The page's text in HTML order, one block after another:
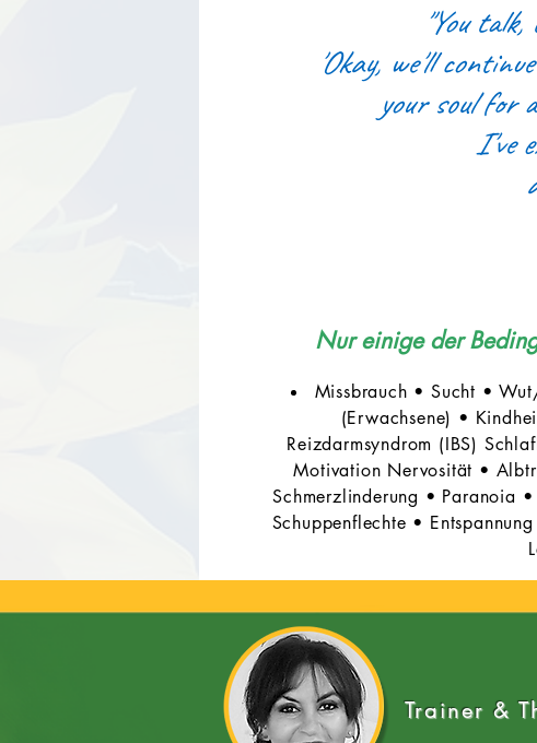
"You
'Okay, we'll
your soul for
I've
Nur einige der
Missbrauch • Sucht •
(Erwachsene) •
Reizdarmsyndrom (IBS)
Motivation Nervosität •
Schmerzlinderung • Paranoia
Schuppenflechte •
Trainer &